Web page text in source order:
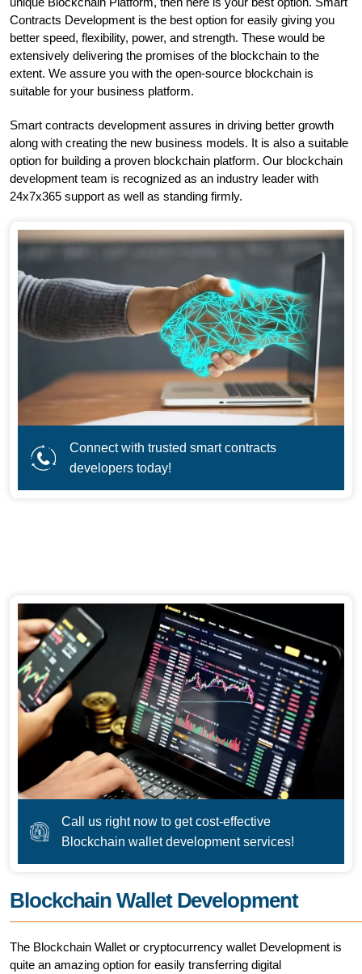
Contracts Development is the best option for easily giving you
better speed, flexibility, power, and strength. These would be
extensively delivering the promises of the blockchain to the
extent. We assure you with the open-source blockchain is
suitable for your business platform.
Smart contracts development assures in driving better growth
along with creating the new business models. It is also a suitable
option for building a proven blockchain platform. Our blockchain
development team is recognized as an industry leader with
24x7x365 support as well as standing firmly.
Connect with trusted smart contracts
developers today!
Call us right now to get cost-effective
Blockchain wallet development services!
Blockchain Wallet Development
The Blockchain Wallet or cryptocurrency wallet Development is
quite an amazing option for easily transferring digital